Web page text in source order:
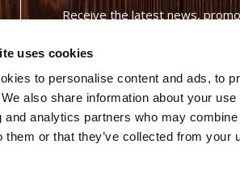
uses cookies
to personalise content and ads, to
also share information about your
and analytics partners who may
them or that they’ve collected from your
Receive the latest news,
Site Credits|Site Map|Privacy
© 2026 Premio Foods. All Rights